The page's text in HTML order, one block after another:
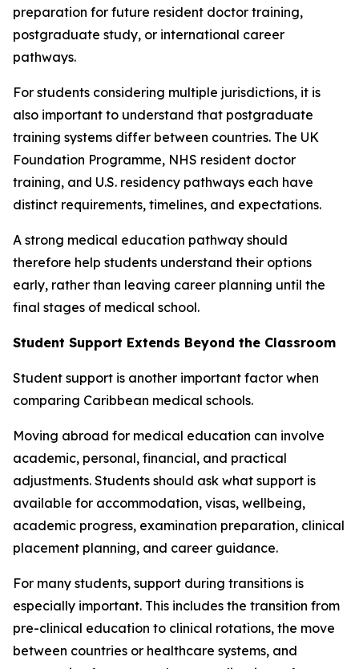
preparation for future resident doctor training,
postgraduate study, or international career
pathways.
For students considering multiple jurisdictions, it is
also important to understand that postgraduate
training systems differ between countries. The UK
Foundation Programme, NHS resident doctor
training, and U.S. residency pathways each have
distinct requirements, timelines, and expectations.
A strong medical education pathway should
therefore help students understand their options
early, rather than leaving career planning until the
final stages of medical school.
Student Support Extends Beyond the Classroom
Student support is another important factor when
comparing Caribbean medical schools.
Moving abroad for medical education can involve
academic, personal, financial, and practical
adjustments. Students should ask what support is
available for accommodation, visas, wellbeing,
academic progress, examination preparation, clinical
placement planning, and career guidance.
For many students, support during transitions is
especially important. This includes the transition from
pre-clinical education to clinical rotations, the move
between countries or healthcare systems, and